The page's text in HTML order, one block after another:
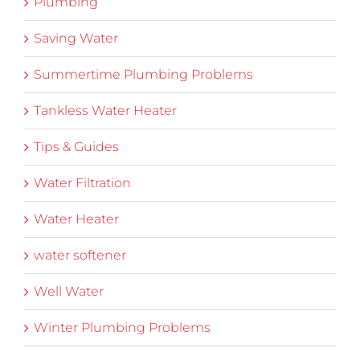
Saving Water
Summertime Plumbing Problems
Tankless Water Heater
Tips & Guides
Water Filtration
Water Heater
water softener
Well Water
Winter Plumbing Problems